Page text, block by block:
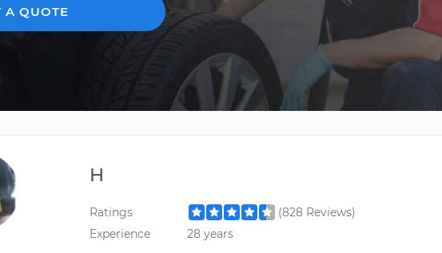
A QUOTE
H
Ratings
(828 Reviews)
Experience
28 years